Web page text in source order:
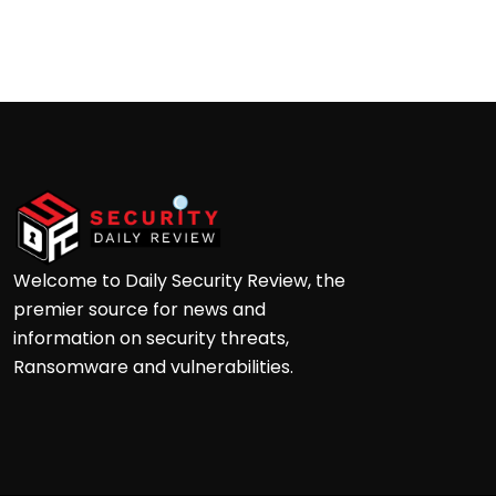
Welcome to Daily Security Review, the
premier source for news and
information on security threats,
Ransomware and vulnerabilities.